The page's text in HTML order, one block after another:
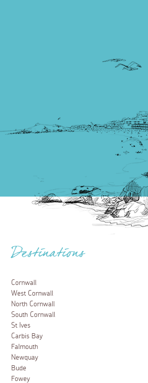
Destinations
Cornwall
West Cornwall
North Cornwall
South Cornwall
St Ives
Carbis Bay
Falmouth
Newquay
Bude
Fowey